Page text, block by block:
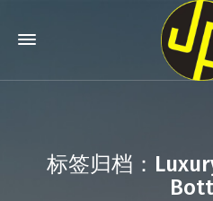
标签归档：